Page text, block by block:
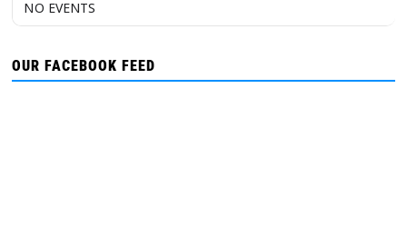
NO EVENTS
OUR FACEBOOK FEED